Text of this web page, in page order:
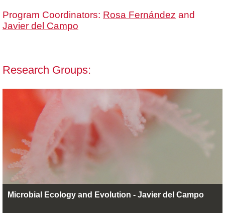
Program Coordinators: Rosa Fernández and
Javier del Campo
Research Groups:
Microbial Ecology and Evolution - Javier del Campo